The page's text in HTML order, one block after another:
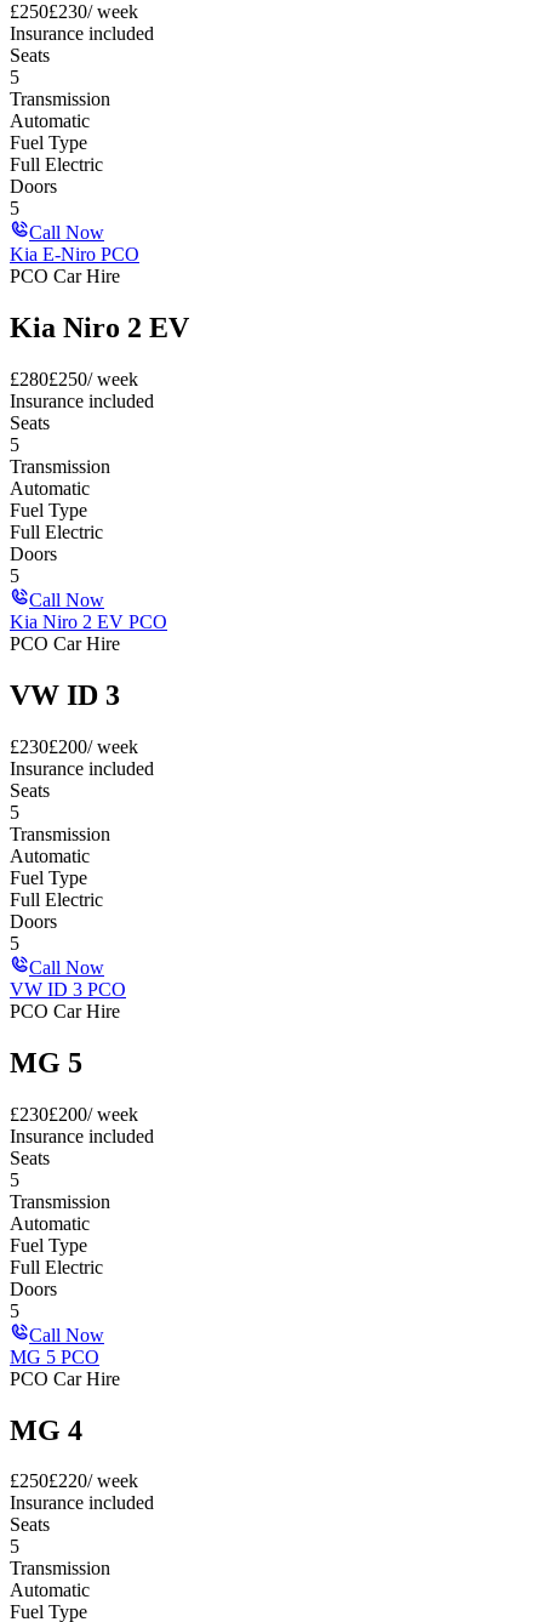
£250£230/ week
Insurance included
Seats
5
Transmission
Automatic
Fuel Type
Full Electric
Doors
5
Call Now
Kia E-Niro PCO
PCO Car Hire
Kia Niro 2 EV
£280£250/ week
Insurance included
Seats
5
Transmission
Automatic
Fuel Type
Full Electric
Doors
5
Call Now
Kia Niro 2 EV PCO
PCO Car Hire
VW ID 3
£230£200/ week
Insurance included
Seats
5
Transmission
Automatic
Fuel Type
Full Electric
Doors
5
Call Now
VW ID 3 PCO
PCO Car Hire
MG 5
£230£200/ week
Insurance included
Seats
5
Transmission
Automatic
Fuel Type
Full Electric
Doors
5
Call Now
MG 5 PCO
PCO Car Hire
MG 4
£250£220/ week
Insurance included
Seats
5
Transmission
Automatic
Fuel Type